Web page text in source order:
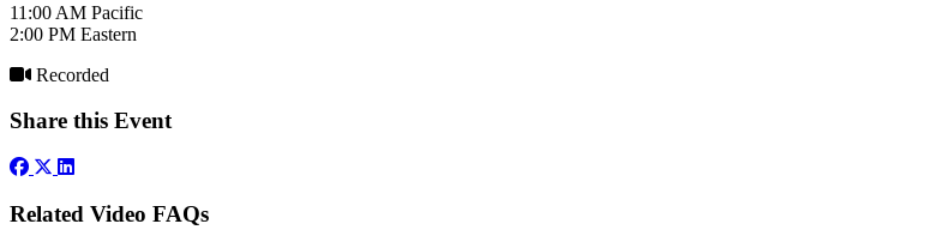
11:00 AM Pacific
2:00 PM Eastern
Recorded
Share this Event
Related Video FAQs